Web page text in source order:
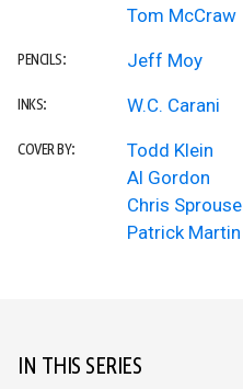
Tom McCraw
PENCILS: Jeff Moy
INKS: W.C. Carani
COVER BY:
Todd Klein
Al Gordon
Chris Sprouse
Patrick Martin
IN THIS SERIES